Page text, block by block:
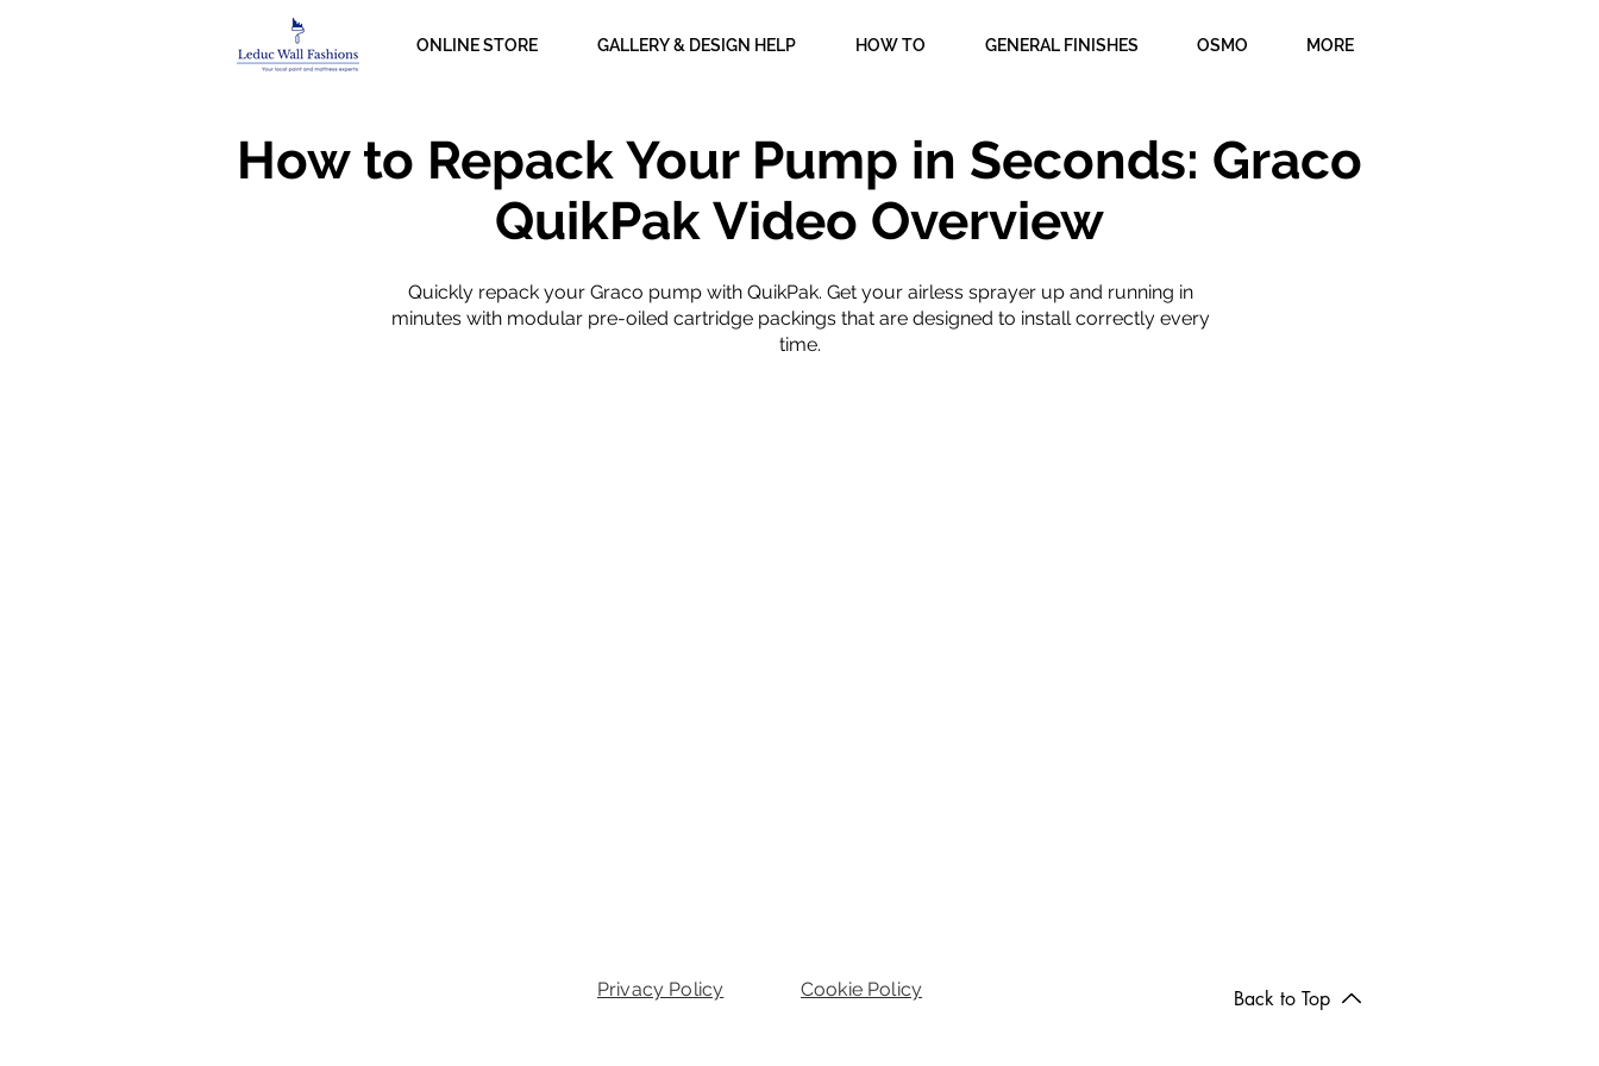
ONLINE STORE GALLERY & DESIGN HELP HOW TO GENERAL FINISHES OSMO MORE
How to Repack Your Pump in Seconds: Graco
QuikPak Video Overview
Quickly repack your Graco pump with QuikPak. Get your airless sprayer up and running in
minutes with modular pre-oiled cartridge packings that are designed to install correctly every
time.
Privacy Policy Cookie Policy Back to Top